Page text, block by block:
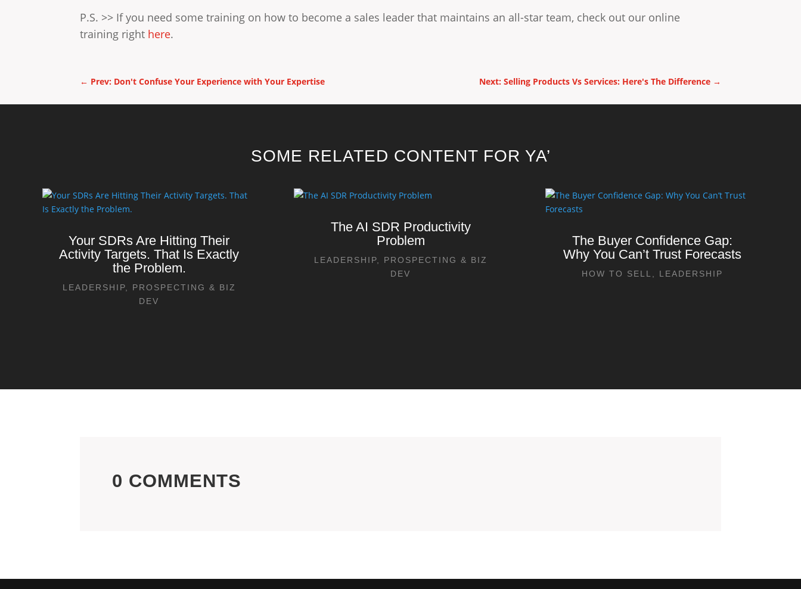
P.S. >> If you need some training on how to become a sales leader that maintains an all-star team, check out our online
training right here.
← Prev: Don't Confuse Your Experience with Your Expertise Next: Selling Products Vs Services: Here's The Difference→
SOME RELATED CONTENT FOR YA’
Your SDRs Are Hitting Their
Activity Targets. That Is Exactly
the Problem.
LEADERSHIP, PROSPECTING & BIZ
DEV
The AI SDR Productivity
Problem
LEADERSHIP, PROSPECTING & BIZ
DEV
The Buyer Confidence Gap:
Why You Can’t Trust Forecasts
HOW TO SELL LEADERSHIP
0 COMMENTS